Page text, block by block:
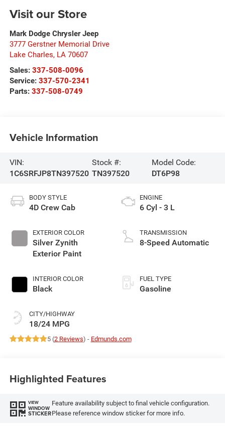
Visit our Store
Mark Dodge Chrysler Jeep
3777 Gerstner Memorial Drive
Lake Charles, LA 70607
Sales: 337-508-0096
Service: 337-570-2341
Parts: 337-508-0749
Vehicle Information
VIN:
1C6SRFJP8TN397520
Stock #:
TN397520
Model Code:
DT6P98
BODY STYLE
4D Crew Cab
EXTERIOR COLOR
Silver Zynith
Exterior Paint
INTERIOR COLOR
Black
CITY/HIGHWAY
18/24 MPG
ENGINE
6 Cyl - 3 L
TRANSMISSION
8-Speed Automatic
FUEL TYPE
Gasoline
5 (2 Reviews) - Edmunds.com
Highlighted Features
VIEW
WINDOW
STICKER
Feature availability subject to final vehicle configuration.
Please reference window sticker for more info.